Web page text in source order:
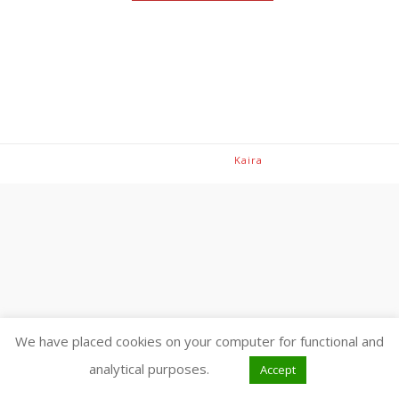
Kaira
We have placed cookies on your computer for functional and
analytical purposes.
Accept